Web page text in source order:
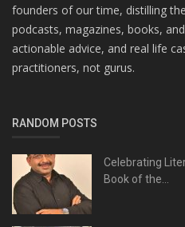
founders of our time, distilling
podcasts, magazines, books,
actionable advice, and real life
practitioners, not gurus.
RANDOM POSTS
Celebrating
Book of the...